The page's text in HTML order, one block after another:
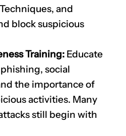
and
block suspicious
Training: Educate
social
the importance of
activities. Many
still begin with